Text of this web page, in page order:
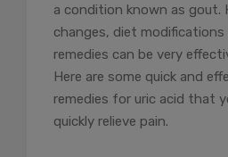
a condition known as gout.
changes, diet
remedies can be very
Here are some quick and
remedies for uric acid that
quickly relieve pain.